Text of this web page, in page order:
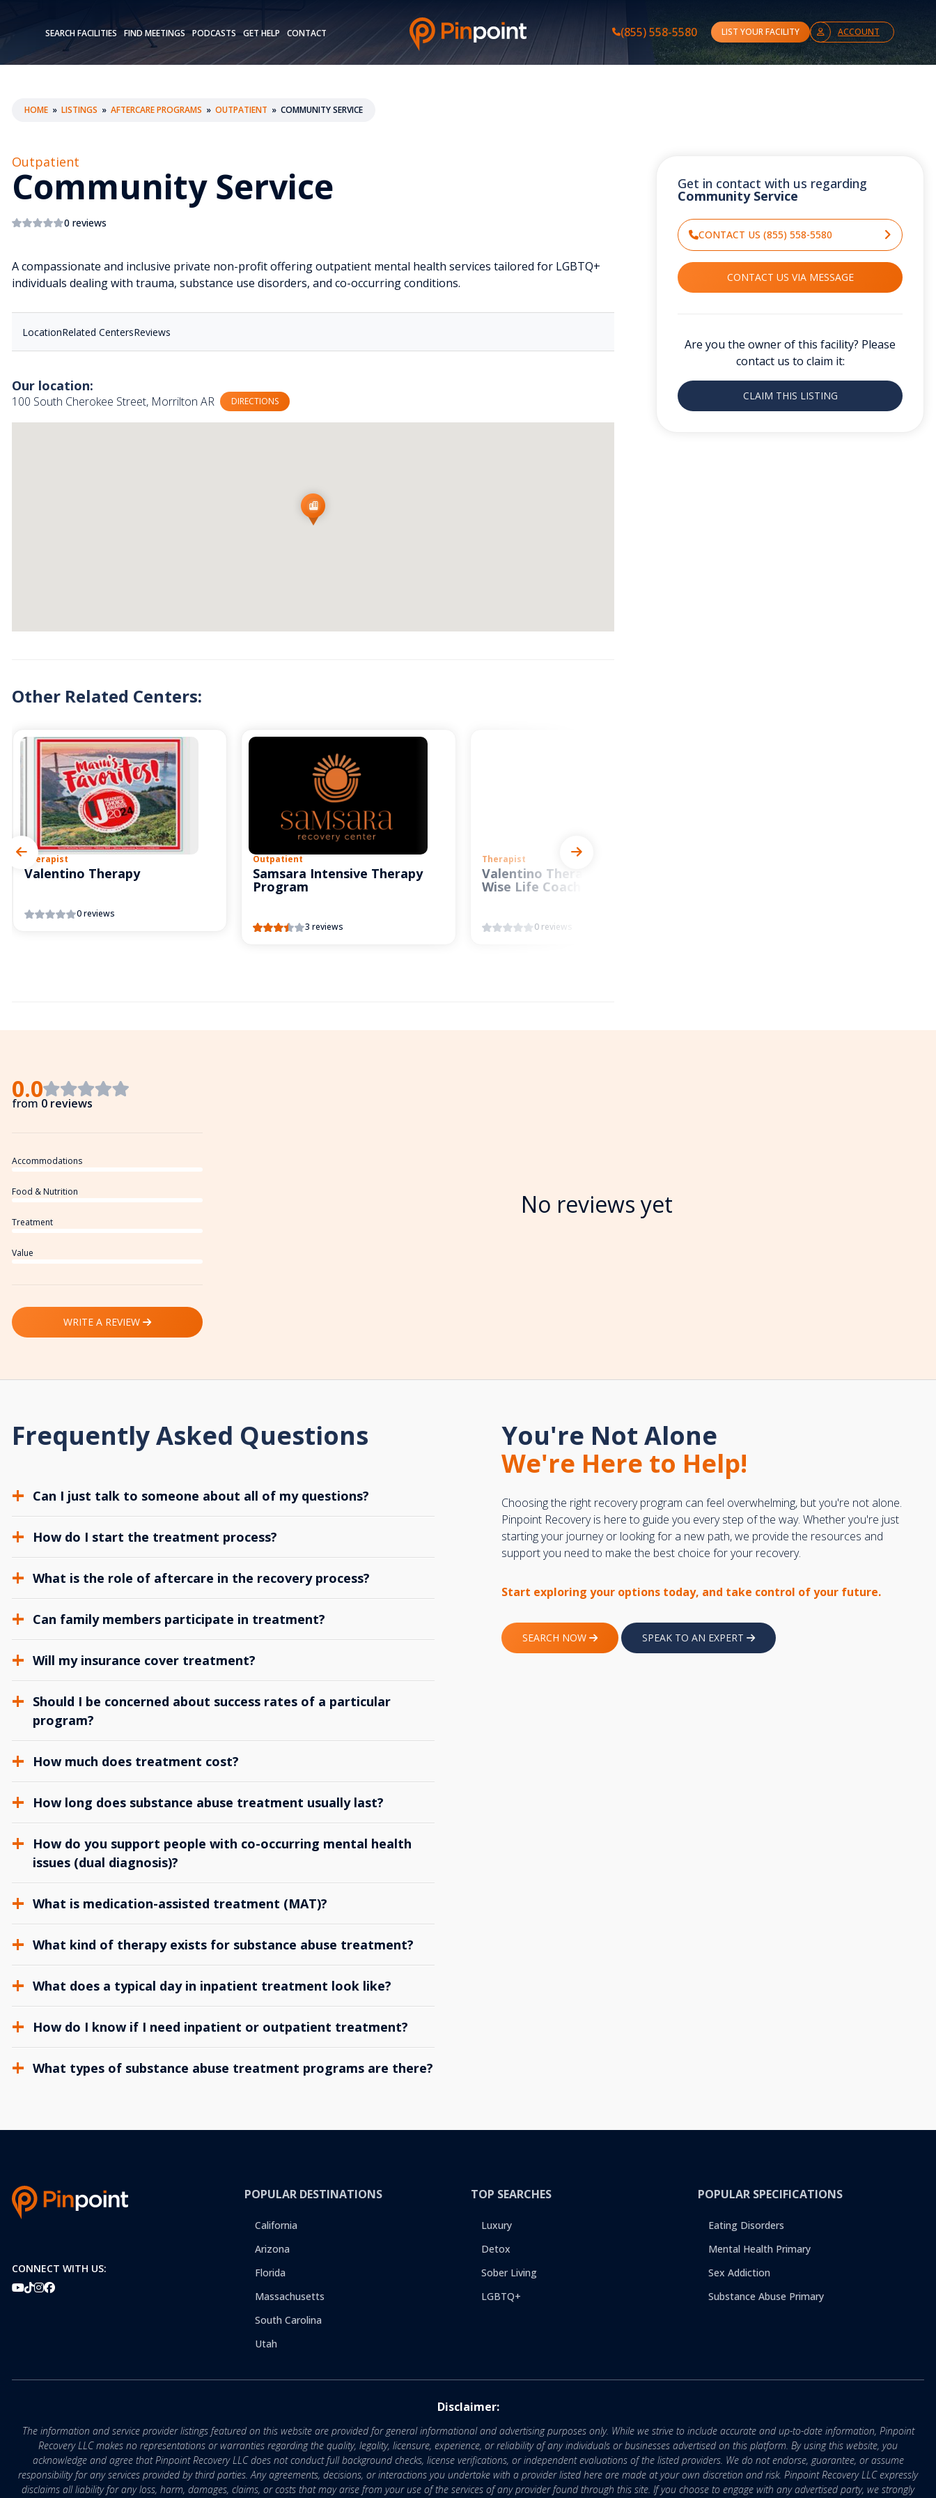
SEARCH FACILITIES FIND MEETINGS PODCASTS GET HELP CONTACT (855) 558-5580 LIST YOUR FACILITY ACCOUNT
HOME » LISTINGS » AFTERCARE PROGRAMS » OUTPATIENT » COMMUNITY SERVICE
Outpatient
Community Service
0 reviews
A compassionate and inclusive private non-profit offering outpatient mental health services tailored for LGBTQ+
individuals dealing with trauma, substance use disorders, and co-occurring conditions.
LocationRelated CentersReviews
Our location:
100 South Cherokee Street, Morrilton AR DIRECTIONS
Other Related Centers:
Therapist
Valentino Therapy
0 reviews
Outpatient
Samsara Intensive Therapy
Program
3 reviews
Therapist
Valentino Therapy and
Wise Life Coach
0 reviews
Get in contact with us regarding
Community Service
CONTACT US (855) 558-5580
CONTACT US VIA MESSAGE
Are you the owner of this facility? Please
contact us to claim it:
CLAIM THIS LISTING
0.0
from 0 reviews
Accommodations
Food & Nutrition
Treatment
Value
WRITE A REVIEW
No reviews yet
Frequently Asked Questions
Can I just talk to someone about all of my questions?
How do I start the treatment process?
What is the role of aftercare in the recovery process?
Can family members participate in treatment?
Will my insurance cover treatment?
Should I be concerned about success rates of a particular
program?
How much does treatment cost?
How long does substance abuse treatment usually last?
How do you support people with co-occurring mental health
issues (dual diagnosis)?
What is medication-assisted treatment (MAT)?
What kind of therapy exists for substance abuse treatment?
What does a typical day in inpatient treatment look like?
How do I know if I need inpatient or outpatient treatment?
What types of substance abuse treatment programs are there?
You're Not Alone
We're Here to Help!
Choosing the right recovery program can feel overwhelming, but you're not alone.
Pinpoint Recovery is here to guide you every step of the way. Whether you're just
starting your journey or looking for a new path, we provide the resources and
support you need to make the best choice for your recovery.
Start exploring your options today, and take control of your future.
SEARCH NOW SPEAK TO AN EXPERT
CONNECT WITH US:
POPULAR DESTINATIONS
California
Arizona
Florida
Massachusetts
South Carolina
Utah
TOP SEARCHES
Luxury
Detox
Sober Living
LGBTQ+
POPULAR SPECIFICATIONS
Eating Disorders
Mental Health Primary
Sex Addiction
Substance Abuse Primary
Disclaimer:
The information and service provider listings featured on this website are provided for general informational and advertising purposes only. While we strive to include accurate and up-to-date information, Pinpoint
Recovery LLC makes no representations or warranties regarding the quality, legality, licensure, experience, or reliability of any individuals or businesses advertised on this platform. By using this website, you
acknowledge and agree that Pinpoint Recovery LLC does not conduct full background checks, license verifications, or independent evaluations of the listed providers. We do not endorse, guarantee, or assume
responsibility for any services provided by third parties. Any agreements, decisions, or interactions you undertake with a provider listed here are made at your own discretion and risk. Pinpoint Recovery LLC expressly
disclaims all liability for any loss, harm, damages, claims, or costs that may arise from your use of the services of any provider found through this site. If you choose to engage with any advertised party, we strongly